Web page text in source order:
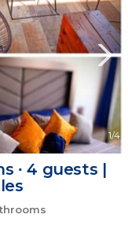
1/4
∙ 4 guests |